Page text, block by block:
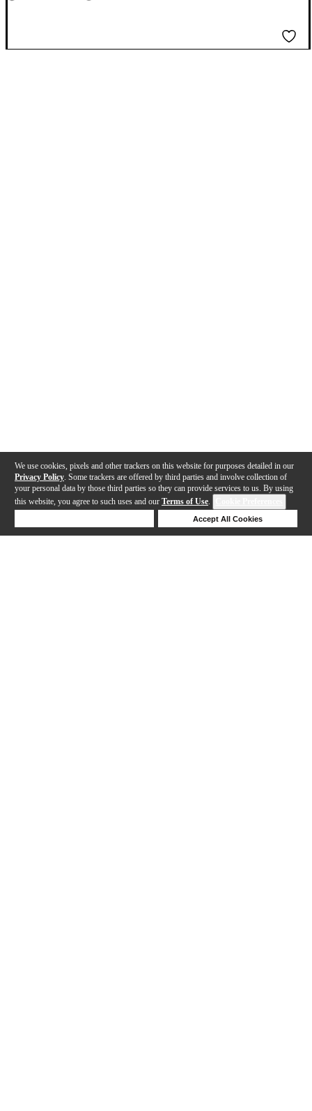
We use cookies, pixels and other trackers on this website for purposes detailed in our
Privacy Policy . Some trackers are offered by third parties and involve collection of
your personal data by those third parties so they can provide services to us. By using
this website, you agree to such uses and our Terms of Use.
Accept All Cookies